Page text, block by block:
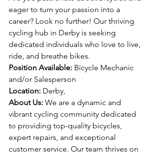
eager to turn your passion into a
career? Look no further! Our thriving
cycling hub in Derby is seeking
dedicated individuals who love to live,
ride, and breathe bikes.
Position Available: Bicycle Mechanic
and/or Salesperson
Location: Derby,
About Us: We are a dynamic and
vibrant cycling community dedicated
to providing top-quality bicycles,
expert repairs, and exceptional
customer service. Our team thrives on